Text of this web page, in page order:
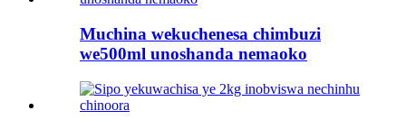
Muchina wekuchenesa chimbuzi
we500ml unoshanda nemaoko